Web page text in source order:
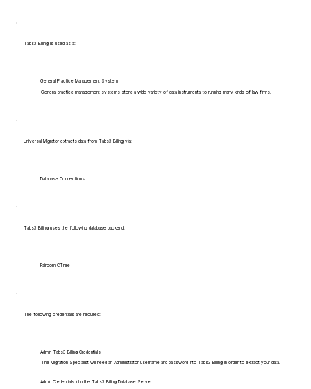
Tabs3 Billing is used as a:
General Practice Management System
General practice management systems store a wide variety of data instrumental to running many kinds of law firms.
Universal Migrator extracts data from Tabs3 Billing via:
Database Connections
Tabs3 Billing uses the following database backend:
Faircom CTree
The following credentials are required:
Admin Tabs3 Billing Credentials
The Migration Specialist will need an Administrator username and password into Tabs3 Billing in order to extract your data.
Admin Credentials into the Tabs3 Billing Database Server